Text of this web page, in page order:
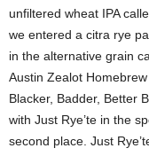
unfiltered wheat IPA
we entered a citra rye
in the alternative grain
Austin Zealot
Blacker, Badder, Better
with Just Rye’te in the
second place. Just